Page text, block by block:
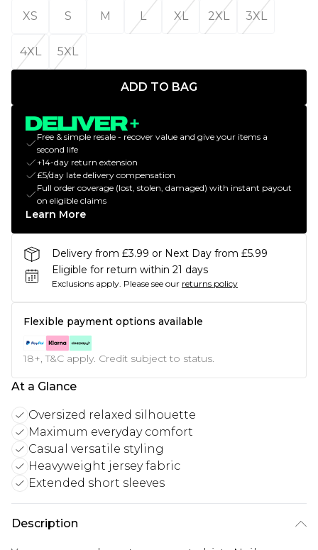
XS
S M L XL 2XL 3XL
4XL 5XL
ADD TO BAG
Free & simple resale - recover value and give your items a
second life
+14-day return extension
£5/day late delivery compensation
Full order coverage (lost, stolen, damaged) with instant payout
on eligible claims
Learn More
Delivery from £3.99 or Next Day from £5.99
Eligible for return within 21 days
Exclusions apply. Please see our returns policy
Flexible payment options available
18+, T&C apply. Credit subject to status.
At a Glance
Oversized relaxed silhouette
Maximum everyday comfort
Casual versatile styling
Heavyweight jersey fabric
Extended short sleeves
Description